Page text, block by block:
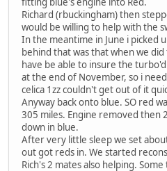
Richard (rbuckingham) then
would be willing to help with the
In the meantime in June i picked
behind that was that when we
have be able to insure the
at the end of November, so i
celica 1zz couldn't get out of it
Anyway back onto blue. SO red
305 miles. Engine removed then
down in blue.
After very little sleep we set
out got reds in. We started
Rich's 2 mates also helping.